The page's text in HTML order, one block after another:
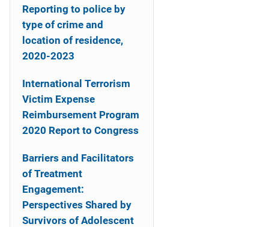
Reporting to police by
type of crime and
location of residence,
2020-2023
International Terrorism
Victim Expense
Reimbursement Program
2020 Report to Congress
Barriers and Facilitators
of Treatment
Engagement:
Perspectives Shared by
Survivors of Adolescent